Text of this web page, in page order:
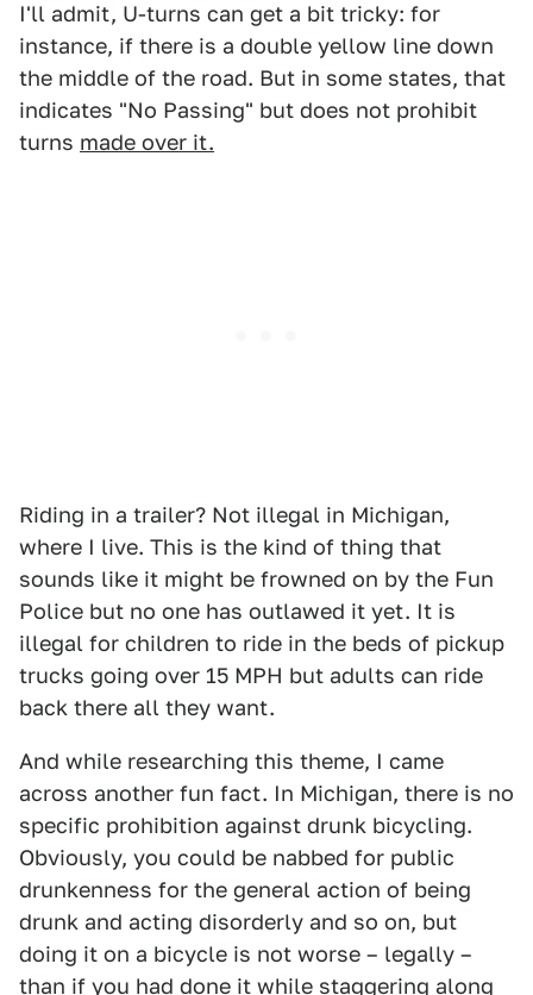
I'll admit, U-turns can get a bit tricky: for
instance, if there is a double yellow line down
the middle of the road. But in some states, that
indicates "No Passing" but does not prohibit
turns made over it.
Riding in a trailer? Not illegal in Michigan,
where I live. This is the kind of thing that
sounds like it might be frowned on by the Fun
Police but no one has outlawed it yet. It is
illegal for children to ride in the beds of pickup
trucks going over 15 MPH but adults can ride
back there all they want.
And while researching this theme, I came
across another fun fact. In Michigan, there is no
specific prohibition against drunk bicycling.
Obviously, you could be nabbed for public
drunkenness for the general action of being
drunk and acting disorderly and so on, but
doing it on a bicycle is not worse – legally –
than if you had done it while staggering along